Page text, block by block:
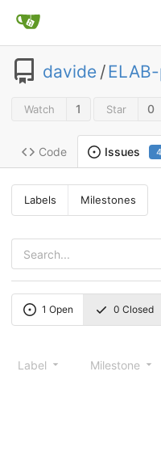
davide /
Watch 1 Star 0
Code Issues 4
Labels Milestones
1 Open 0 Closed
Label Milestone